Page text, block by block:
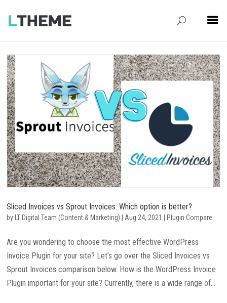
Sliced Invoices vs Sprout Invoices: Which option is better?
by LT Digital Team (Content & Marketing) Aug 24, 2021 Plugin Compare
Are you wondering to choose the most effective WordPress
Invoice Plugin for your site? Let’s go over the Sliced Invoices vs
Sprout Invoices comparison below. How is the WordPress Invoice
Plugin important for your site? Currently, there is a wide range of...